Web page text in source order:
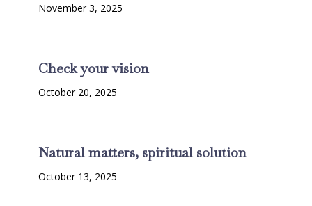
November 3, 2025
Check your vision
October 20, 2025
Natural matters, spiritual solution
October 13, 2025